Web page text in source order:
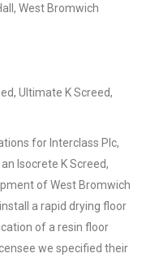
West Bromwich
Ultimate K Screed,
for Interclass Plc,
Isocrete K Screed,
of West Bromwich
a rapid drying floor
of a resin floor
we specified their